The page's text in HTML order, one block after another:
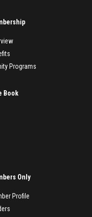
Programs
Book
Only
Profile